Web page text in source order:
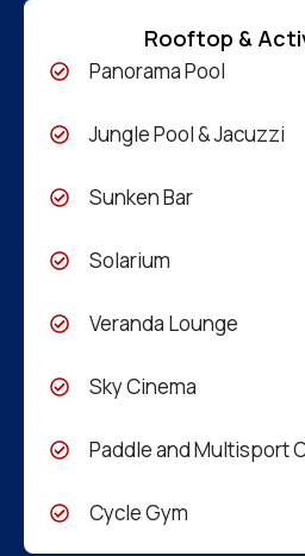
Rooftop &
Panorama Pool
Jungle Pool & Jacuzzi
Sunken Bar
Solarium
Veranda Lounge
Sky Cinema
Paddle and Multisport
Cycle Gym